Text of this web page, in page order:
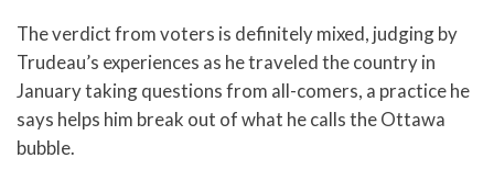
The verdict from voters is definitely mixed, judging by
Trudeau’s experiences as he traveled the country in
January taking questions from all-comers, a practice he
says helps him break out of what he calls the Ottawa
bubble.